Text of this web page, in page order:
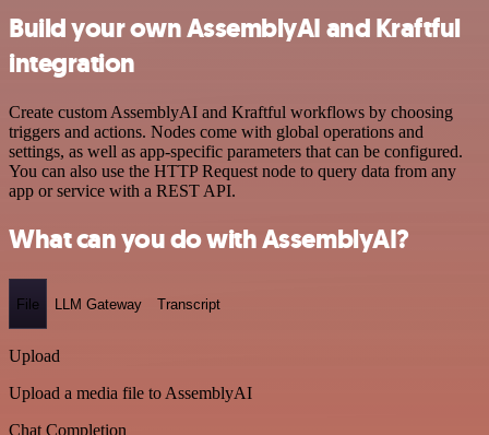
Build your own AssemblyAI and Kraftful
integration
Create custom AssemblyAI and Kraftful workflows by choosing
triggers and actions. Nodes come with global operations and
settings, as well as app-specific parameters that can be configured.
You can also use the HTTP Request node to query data from any
app or service with a REST API.
What can you do with AssemblyAI?
File LLM Gateway Transcript
Upload
Upload a media file to AssemblyAI
Chat Completion